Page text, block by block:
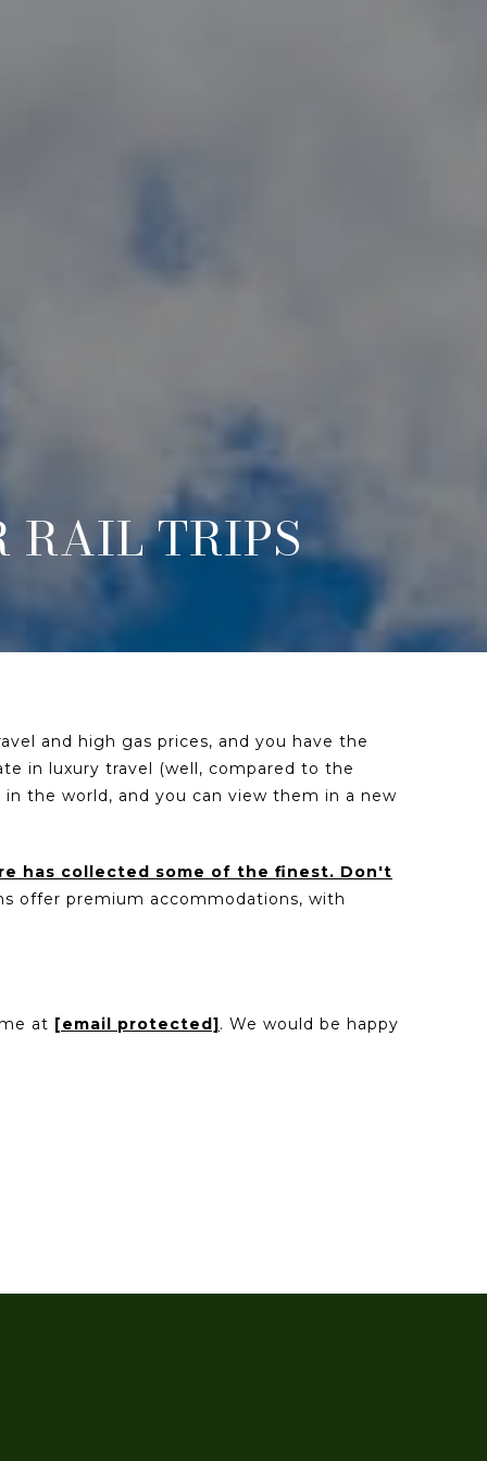
RAIL TRIPS
and high gas prices, and you have the
in luxury travel (well, compared to the
the world, and you can view them in a new
has collected some of the finest. Don't
offer premium accommodations, with
at [email protected]. We would be happy